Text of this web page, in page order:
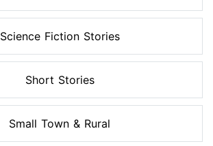
Science Fiction Stories
Short Stories
Small Town & Rural